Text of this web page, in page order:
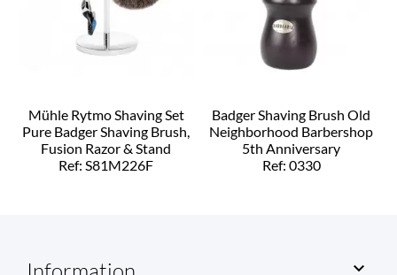
Mühle Rytmo Shaving Set
Pure Badger Shaving Brush,
Fusion Razor & Stand
Ref: S81M226F
Badger Shaving Brush Old
Neighborhood Barbershop
5th Anniversary
Ref: 0330
